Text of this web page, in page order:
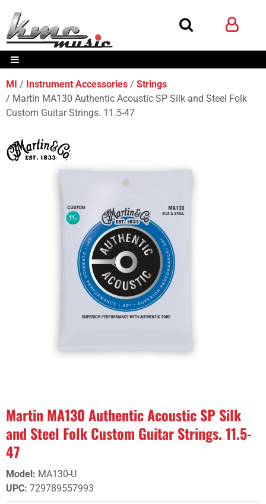
MI Instrument Accessories
Strings
Martin MA130 Authentic Acoustic SP Silk and Steel Folk
Custom Guitar Strings. 11.5-47
Martin MA130 Authentic Acoustic SP Silk
and Steel Folk Custom Guitar Strings. 11.5-
47
Model: MA130-U
UPC: 729789557993